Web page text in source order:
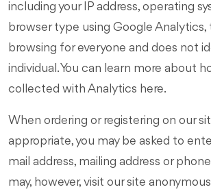
including your IP address, operating
browser type using Google Analytics,
browsing for everyone and does not
individual. You can learn more about
collected with Analytics here.
When ordering or registering on our
appropriate, you may be asked to
mail address, mailing address or
may, however, visit our site